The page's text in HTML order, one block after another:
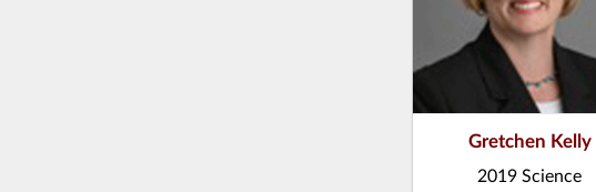
Gretchen Kelly
2019 Science